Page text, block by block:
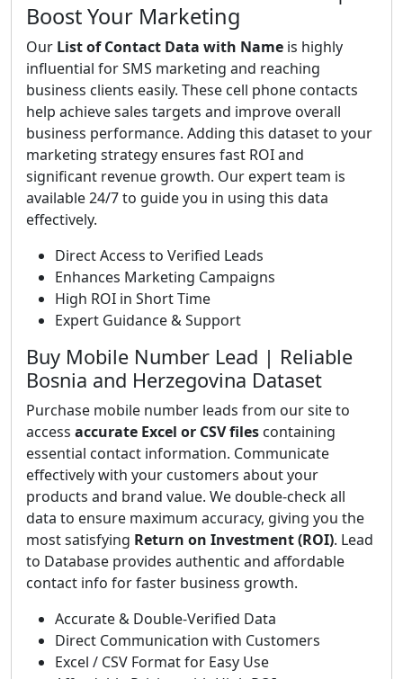
Boost Your Marketing
Our List of Contact Data with Name is highly
influential for SMS marketing and reaching
business clients easily. These cell phone contacts
help achieve sales targets and improve overall
business performance. Adding this dataset to your
marketing strategy ensures fast ROI and
significant revenue growth. Our expert team is
available 24/7 to guide you in using this data
effectively.
Direct Access to Verified Leads
Enhances Marketing Campaigns
High ROI in Short Time
Expert Guidance & Support
Buy Mobile Number Lead | Reliable
Bosnia and Herzegovina Dataset
Purchase mobile number leads from our site to
access accurate Excel or CSV files containing
essential contact information. Communicate
effectively with your customers about your
products and brand value. We double-check all
data to ensure maximum accuracy, giving you the
most satisfying Return on Investment (ROI). Lead
to Database provides authentic and affordable
contact info for faster business growth.
Accurate & Double-Verified Data
Direct Communication with Customers
Excel / CSV Format for Easy Use